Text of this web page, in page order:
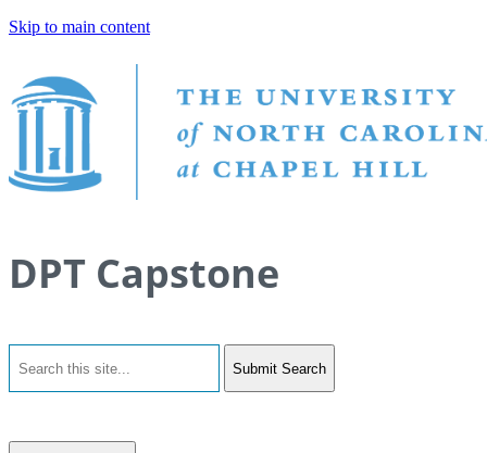
Skip to main content
DPT Capstone
Submit Search